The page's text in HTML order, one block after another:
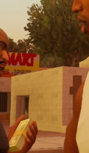
Music
to Switch
World Free
2 Coming
2